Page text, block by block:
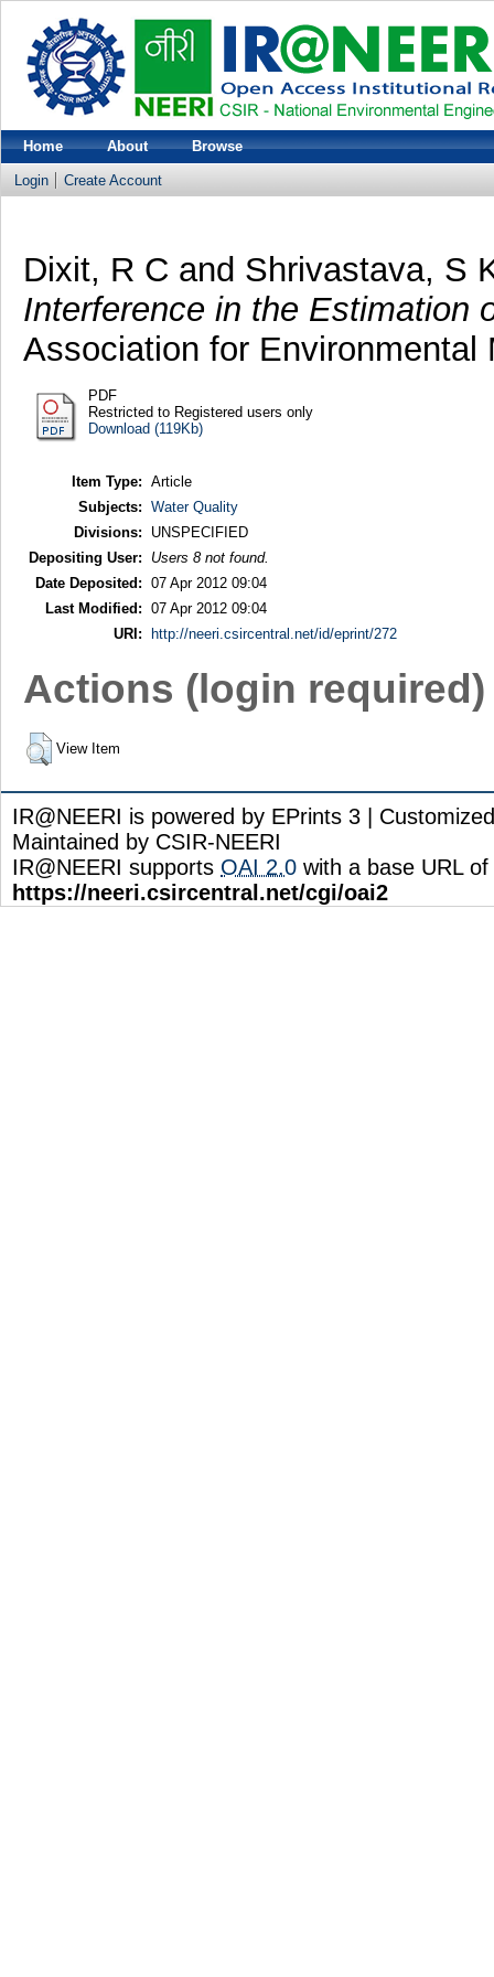
Home About Browse
Login Create Account
Dixit, R C and Shrivastava, S
Interference in the Estimation
Association for Environmental
PDF
Restricted to Registered users only
Download (119Kb)
Item Type: Article
Subjects: Water Quality
Divisions:
UNSPECIFIED
Depositing User:
Users 8 not found.
Date Deposited: 07 Apr 2012 09:04
Last Modified: 07 Apr 2012 09:04
URI:
http://neeri.csircentral.net/id/eprint/272
Actions (login required)
View Item
IR@NEERI is powered by EPrints 3 |
Maintained by CSIR-NEERI
IR@NEERI supports OAI 2.0 with a base URL of
https://neeri.csircentral.net/cgi/oai2